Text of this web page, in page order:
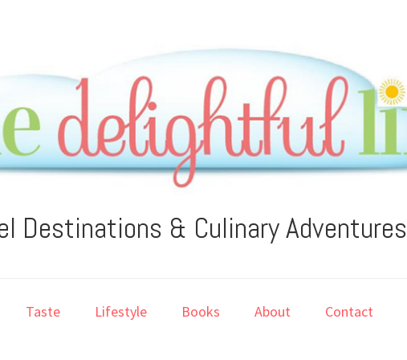
Destinations & Culinary Adventures
Taste Lifestyle Books About Contact